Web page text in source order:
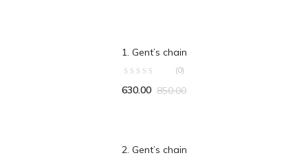
1. Gent’s chain
(0)
630.00 850.00
2. Gent’s chain